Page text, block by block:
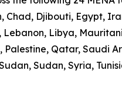
Chad, Djibouti, Egypt,
Libya,
Palestine, Qatar, Saudi
Sudan, Syria,